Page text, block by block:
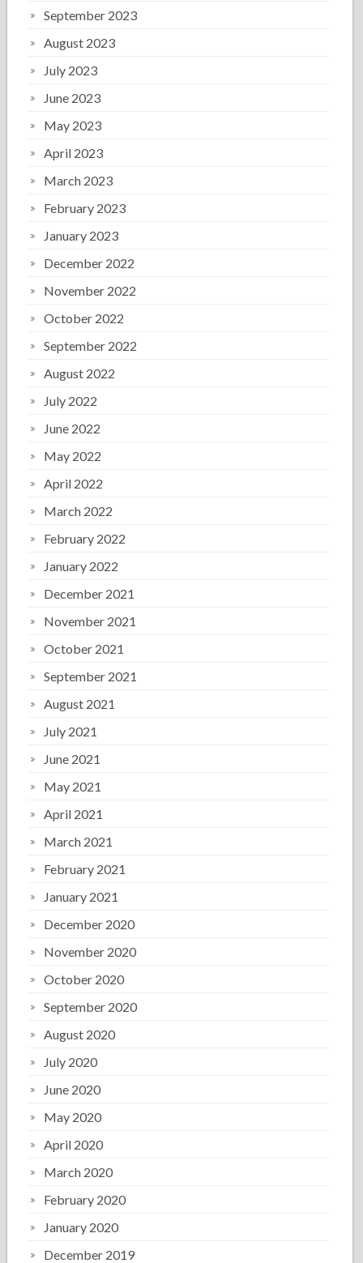
September 2023
August 2023
July 2023
June 2023
May 2023
April 2023
March 2023
February 2023
January 2023
December 2022
November 2022
October 2022
September 2022
August 2022
July 2022
June 2022
May 2022
April 2022
March 2022
February 2022
January 2022
December 2021
November 2021
October 2021
September 2021
August 2021
July 2021
June 2021
May 2021
April 2021
March 2021
February 2021
January 2021
December 2020
November 2020
October 2020
September 2020
August 2020
July 2020
June 2020
May 2020
April 2020
March 2020
February 2020
January 2020
December 2019